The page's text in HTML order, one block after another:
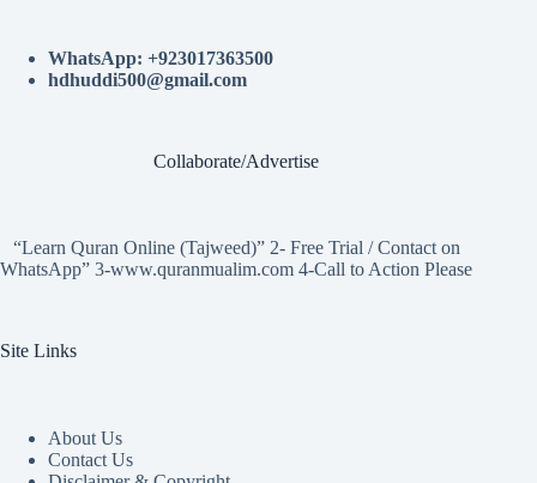
WhatsApp: +923017363500
hdhuddi500@gmail.com
Collaborate/Advertise
“Learn Quran Online (Tajweed)” 2- Free Trial / Contact on
WhatsApp” 3-www.quranmualim.com 4-Call to Action Please
Site Links
About Us
Contact Us